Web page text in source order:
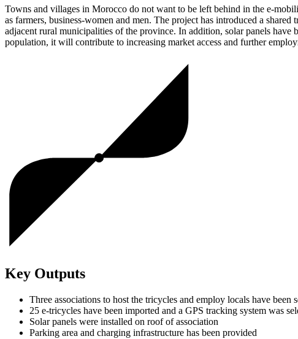
Towns and villages in Morocco do not want to be left behind in the e-
as farmers, business-women and men. The project has introduced a
adjacent rural municipalities of the province. In addition, solar panels
population, it will contribute to increasing market access and further
Key Outputs
Three associations to host the tricycles and employ locals have been
25 e-tricycles have been imported and a GPS tracking system was
Solar panels were installed on roof of association
Parking area and charging infrastructure has been provided